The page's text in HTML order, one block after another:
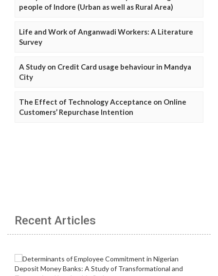
people of Indore (Urban as well as Rural Area)
Life and Work of Anganwadi Workers: A Literature
Survey
A Study on Credit Card usage behaviour in Mandya
City
The Effect of Technology Acceptance on Online
Customers’ Repurchase Intention
Recent Articles